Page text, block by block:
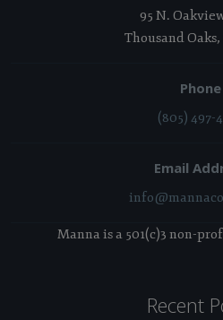
95 N.
Thousand Oaks,
Phone
(805) 497-
Email
Manna is a 501(c)3 non-
Recent